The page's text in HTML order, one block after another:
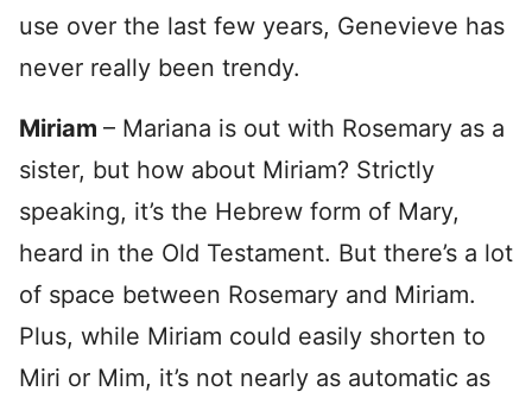
use over the last few years, Genevieve has
never really been trendy.
Miriam – Mariana is out with Rosemary as a
sister, but how about Miriam? Strictly
speaking, it’s the Hebrew form of Mary,
heard in the Old Testament. But there’s a lot
of space between Rosemary and Miriam.
Plus, while Miriam could easily shorten to
Miri or Mim, it’s not nearly as automatic as